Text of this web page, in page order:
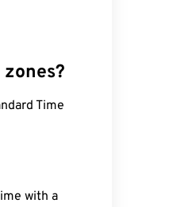
Time
with a